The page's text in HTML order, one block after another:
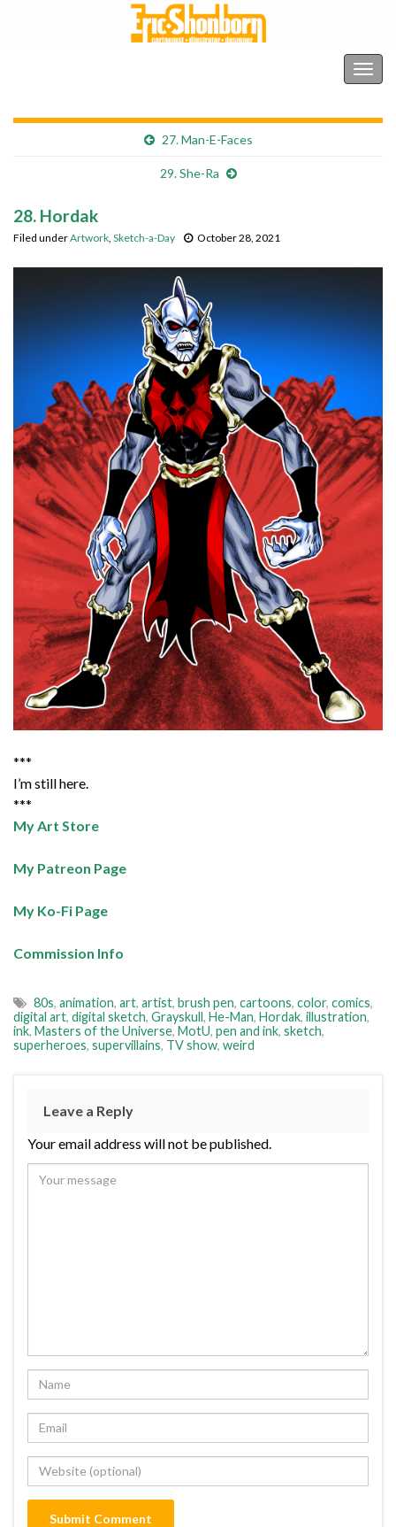
27. Man-E-Faces
29. She-Ra
28. Hordak
Filed underArtwork, Sketch-a-Day October 28, 2021
***
I’m still here.
***
My Art Store
My Patreon Page
My Ko-Fi Page
Commission Info
80s, animation, art, artist, brush pen, cartoons, color, comics,
digital art, digital sketch, Grayskull, He-Man, Hordak, illustration,
ink, Masters of the Universe, MotU, pen and ink, sketch,
superheroes, supervillains, TV show, weird
Leave a Reply
Your email address will not be published.